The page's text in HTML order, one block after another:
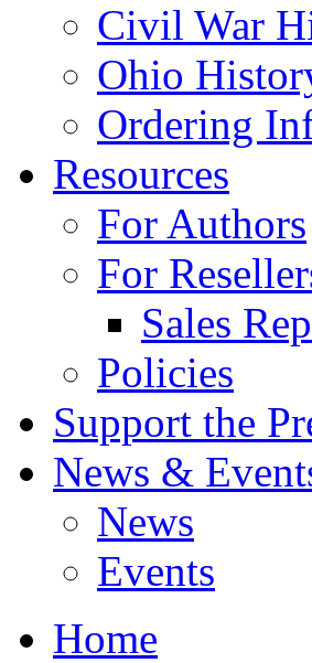
Civil War
Ohio
Ordering
Resources
For Authors
For
Sales
Policies
Support the
News &
News
Events
Home